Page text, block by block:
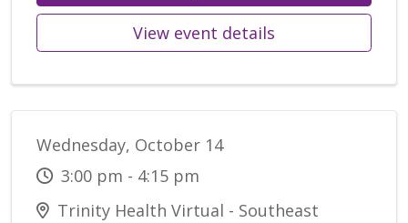
View event details
Wednesday, October 14
3:00 pm - 4:15 pm
Trinity Health Virtual - Southeast